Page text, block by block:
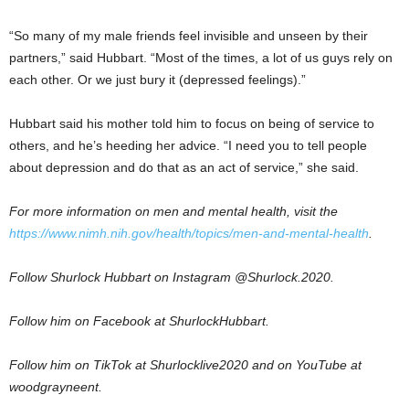
“So many of my male friends feel invisible and unseen by their
partners,” said Hubbart. “Most of the times, a lot of us guys rely on
each other. Or we just bury it (depressed feelings).”
Hubbart said his mother told him to focus on being of service to
others, and he’s heeding her advice. “I need you to tell people
about depression and do that as an act of service,” she said.
For more information on men and mental health, visit the
https://www.nimh.nih.gov/health/topics/men-and-mental-health
Follow Shurlock Hubbart on Instagram @Shurlock.2020.
Follow him on Facebook at ShurlockHubbart.
Follow him on TikTok at Shurlocklive2020 and on YouTube at
woodgrayneent.